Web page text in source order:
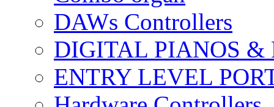
DAWs Controllers
DIGITAL PIANOS &
ENTRY LEVEL